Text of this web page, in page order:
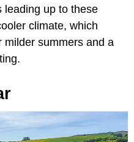
leading up to these
climate, which
milder summers and a